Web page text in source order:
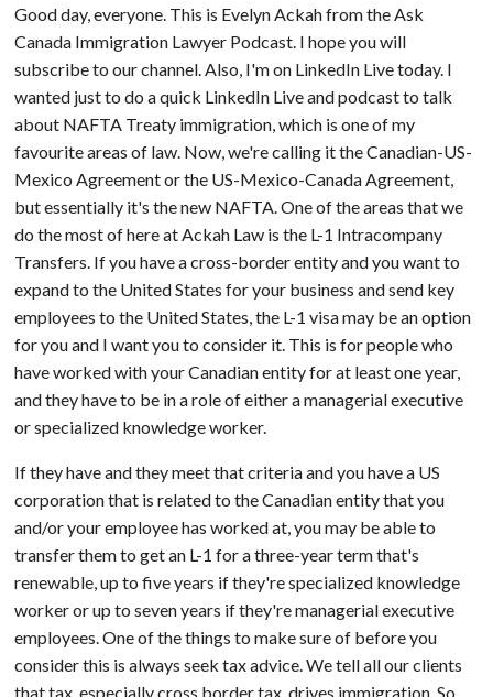
Good day, everyone. This is Evelyn Ackah from the Ask
Canada Immigration Lawyer Podcast. I hope you will
subscribe to our channel. Also, I'm on LinkedIn Live today. I
wanted just to do a quick LinkedIn Live and podcast to talk
about NAFTA Treaty immigration, which is one of my
favourite areas of law. Now, we're calling it the Canadian-US-
Mexico Agreement or the US-Mexico-Canada Agreement,
but essentially it's the new NAFTA. One of the areas that we
do the most of here at Ackah Law is the L-1 Intracompany
Transfers. If you have a cross-border entity and you want to
expand to the United States for your business and send key
employees to the United States, the L-1 visa may be an option
for you and I want you to consider it. This is for people who
have worked with your Canadian entity for at least one year,
and they have to be in a role of either a managerial executive
or specialized knowledge worker.
If they have and they meet that criteria and you have a US
corporation that is related to the Canadian entity that you
and/or your employee has worked at, you may be able to
transfer them to get an L-1 for a three-year term that's
renewable, up to five years if they're specialized knowledge
worker or up to seven years if they're managerial executive
employees. One of the things to make sure of before you
consider this is always seek tax advice. We tell all our clients
that tax, especially cross border tax, drives immigration. So,